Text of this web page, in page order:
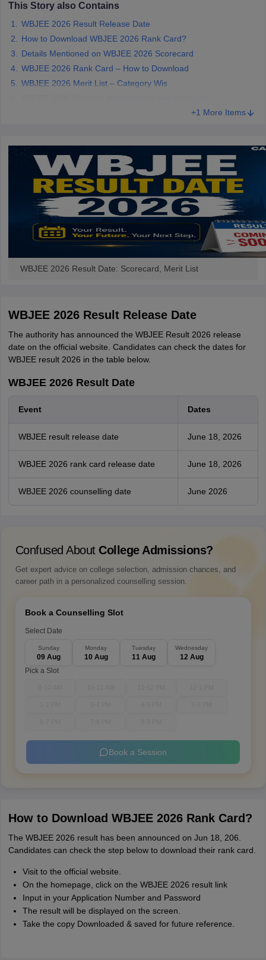
and AutomationHow to Crack GATE?
This Story also Contains
WBJEE 2026 Result Release Date
How to Download WBJEE 2026 Rank Card?
Details Mentioned on WBJEE 2026 Scorecard
WBJEE 2026 Rank Card – How to Download
WBJEE 2026 Merit List – Category Wis
+1 More Items
WBJEE 2026 Result Date: Scorecard, Merit List
WBJEE 2026 Result Release Date
The authority has announced the WBJEE Result 2026 release
date on the official website. Candidates can check the dates for
WBJEE result 2026 in the table below.
WBJEE 2026 Result Date
Event Dates
WBJEE result release date June 18, 2026
WBJEE 2026 rank card release date June 18, 2026
WBJEE 2026 counselling date June 2026
Confused About College Admissions?
Get expert advice on college selection, admission chances, and
career path in a personalized counselling session.
Book a Counselling Slot
Select Date
Sunday
09 Aug
Monday
10 Aug
Tuesday
11 Aug
Wednesday
12 Aug
Pick a Slot
Book a Session
How to Download WBJEE 2026 Rank Card?
The WBJEE 2026 result has been announced on Jun 18, 206.
Candidates can check the step below to download their rank card.
Visit to the official website.
On the homepage, click on the WBJEE 2026 result link
Input in your Application Number and Password
The result will be displayed on the screen.
Take the copy Downloaded & saved for future reference.